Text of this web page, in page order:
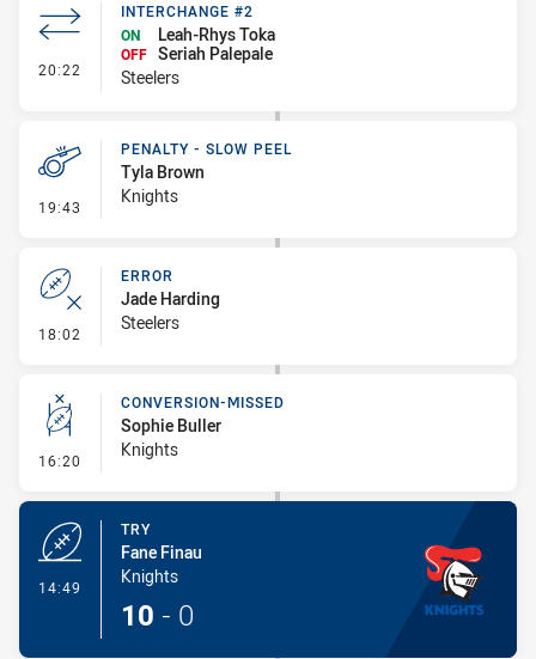
20:22 - Interchange #2
INTERCHANGE #2
ON
Leah-Rhys Toka
OFF Seriah Palepale
Steelers
19:43 - Penalty - Slow Peel
PENALTY - SLOW PEEL
Tyla Brown
Knights
18:02 - Error
ERROR
Jade Harding
Steelers
16:20 - Conversion-Missed
CONVERSION-MISSED
Sophie Buller
Knights
14:49
TRY
Fane Finau
Knights
10 - 0